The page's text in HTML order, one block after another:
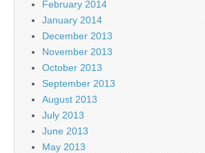
February 2014
January 2014
December 2013
November 2013
October 2013
September 2013
August 2013
July 2013
June 2013
May 2013